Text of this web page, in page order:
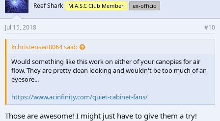
Reef Shark M.A.S.C Club Member ex-officio
Jul 15, 2018 #10
kchristensen8064 said:
Would something like this work on either of your canopies for air
flow. They are pretty clean looking and wouldn't be too much of an
eyesore...
https://www.acinfinity.com/quiet-cabinet-fans/
Those are awesome! I might just have to give them a try!